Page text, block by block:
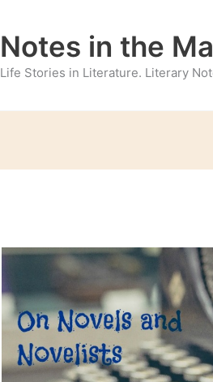
Notes in the
Life Stories in Literature. Literary